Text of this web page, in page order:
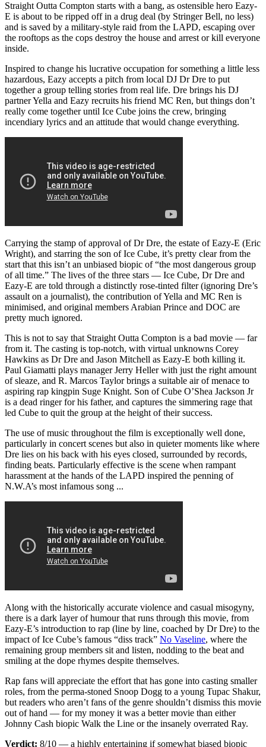
Straight Outta Compton starts with a bang, as ostensible hero Eazy-
E is about to be ripped off in a drug deal (by Stringer Bell, no less)
and is saved by a military-style raid from the LAPD, escaping over
the rooftops as the cops destroy the house and arrest or kill everyone
inside.
Inspired to change his lucrative occupation for something a little less
hazardous, Eazy accepts a pitch from local DJ Dr Dre to put
together a group telling stories from real life. Dre brings his DJ
partner Yella and Eazy recruits his friend MC Ren, but things don’t
really come together until Ice Cube joins the crew, bringing
incendiary lyrics and an attitude that would change everything.
Carrying the stamp of approval of Dr Dre, the estate of Eazy-E (Eric
Wright), and starring the son of Ice Cube, it’s pretty clear from the
start that this isn’t an unbiased biopic of “the most dangerous group
of all time.” The lives of the three stars — Ice Cube, Dr Dre and
Eazy-E are told through a distinctly rose-tinted filter (ignoring Dre’s
assault on a journalist), the contribution of Yella and MC Ren is
minimised, and original members Arabian Prince and DOC are
pretty much ignored.
This is not to say that Straight Outta Compton is a bad movie — far
from it. The casting is top-notch, with virtual unknowns Corey
Hawkins as Dr Dre and Jason Mitchell as Eazy-E both killing it.
Paul Giamatti plays manager Jerry Heller with just the right amount
of sleaze, and R. Marcos Taylor brings a suitable air of menace to
aspiring rap kingpin Suge Knight. Son of Cube O’Shea Jackson Jr
is a dead ringer for his father, and captures the simmering rage that
led Cube to quit the group at the height of their success.
The use of music throughout the film is exceptionally well done,
particularly in concert scenes but also in quieter moments like where
Dre lies on his back with his eyes closed, surrounded by records,
finding beats. Particularly effective is the scene when rampant
harassment at the hands of the LAPD inspired the penning of
N.W.A’s most infamous song ...
Along with the historically accurate violence and casual misogyny,
there is a dark layer of humour that runs through this movie, from
Eazy-E’s introduction to rap (line by line, coached by Dr Dre) to the
impact of Ice Cube’s famous “diss track” No Vaseline, where the
remaining group members sit and listen, nodding to the beat and
smiling at the dope rhymes despite themselves.
Rap fans will appreciate the effort that has gone into casting smaller
roles, from the perma-stoned Snoop Dogg to a young Tupac Shakur,
but readers who aren’t fans of the genre shouldn’t dismiss this movie
out of hand — for my money it was a better movie than either
Johnny Cash biopic Walk the Line or the insanely overrated Ray.
Verdict: 8/10 — a highly entertaining if somewhat biased biopic